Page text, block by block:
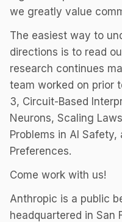
we greatly value
The easiest way to
directions is to read
research continues
team worked on prior
3, Circuit-Based
Neurons, Scaling
Problems in AI
Preferences.
Come work with us!
Anthropic is a public
headquartered in San